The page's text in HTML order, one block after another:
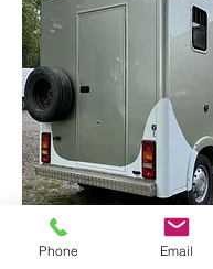
Phone Email